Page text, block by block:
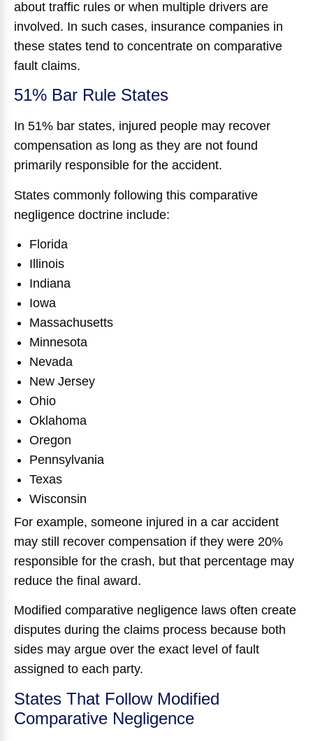
about traffic rules or when multiple drivers are
involved. In such cases, insurance companies in
these states tend to concentrate on comparative
fault claims.
51% Bar Rule States
In 51% bar states, injured people may recover
compensation as long as they are not found
primarily responsible for the accident.
States commonly following this comparative
negligence doctrine include:
Florida
Illinois
Indiana
Iowa
Massachusetts
Minnesota
Nevada
New Jersey
Ohio
Oklahoma
Oregon
Pennsylvania
Texas
Wisconsin
For example, someone injured in a car accident
may still recover compensation if they were 20%
responsible for the crash, but that percentage may
reduce the final award.
Modified comparative negligence laws often create
disputes during the claims process because both
sides may argue over the exact level of fault
assigned to each party.
States That Follow Modified
Comparative Negligence